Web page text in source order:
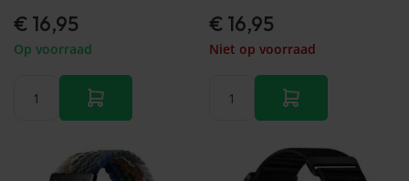
€ 16,95
Op voorraad
€ 16,95
Niet op voorraad